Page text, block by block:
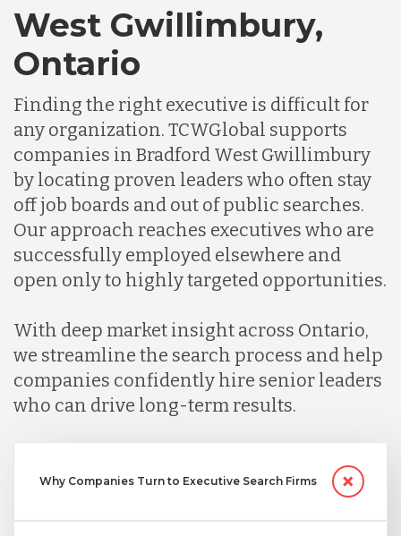
Indonesia
Lithuania
Malaysia
Mexico
Peru
West Gwillimbury,
Ontario
Finding the right executive is difficult for
any organization. TCWGlobal supports
companies in Bradford West Gwillimbury
by locating proven leaders who often stay
off job boards and out of public searches.
Our approach reaches executives who are
successfully employed elsewhere and
open only to highly targeted opportunities.
With deep market insight across Ontario,
we streamline the search process and help
companies confidently hire senior leaders
who can drive long-term results.
Why Companies Turn to Executive Search Firms